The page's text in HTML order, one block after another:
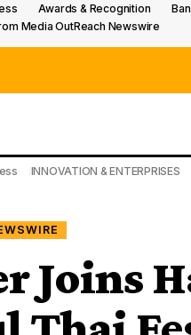
Awards & Recognition
Media OutReach Newswire
INNOVATION & ENTERPRISES
Joins